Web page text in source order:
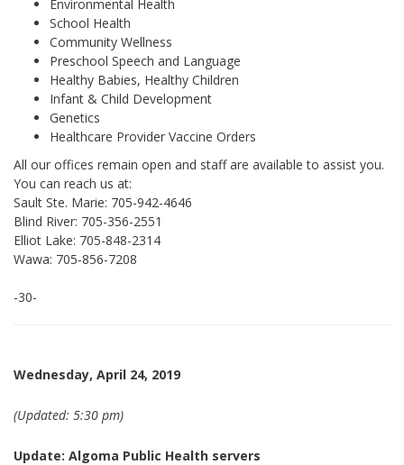
Environmental Health
School Health
Community Wellness
Preschool Speech and Language
Healthy Babies, Healthy Children
Infant & Child Development
Genetics
Healthcare Provider Vaccine Orders
All our offices remain open and staff are available to assist you.
You can reach us at:
Sault Ste. Marie: 705-942-4646
Blind River: 705-356-2551
Elliot Lake: 705-848-2314
Wawa: 705-856-7208
-30-
Wednesday, April 24, 2019
(Updated: 5:30 pm)
Update: Algoma Public Health servers